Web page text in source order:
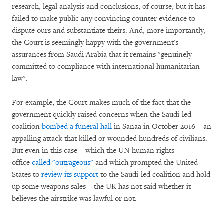
research, legal analysis and conclusions, of course, but it has
failed to make public any convincing counter evidence to
dispute ours and substantiate theirs. And, more importantly,
the Court is seemingly happy with the government's
assurances from Saudi Arabia that it remains "genuinely
committed to compliance with international humanitarian
law".
For example, the Court makes much of the fact that the
government quickly raised concerns when the Saudi-led
coalition bombed a funeral hall in Sanaa in October 2016 – an
appalling attack that killed or wounded hundreds of civilians.
But even in this case – which the UN human rights
office called "outrageous" and which prompted the United
States to review its supportto the Saudi-led coalition and hold
up some weapons sales – the UK has not said whether it
believes the airstrike was lawful or not.